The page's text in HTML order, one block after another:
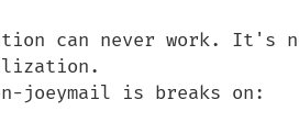
can never work.
joeymail is breaks on: